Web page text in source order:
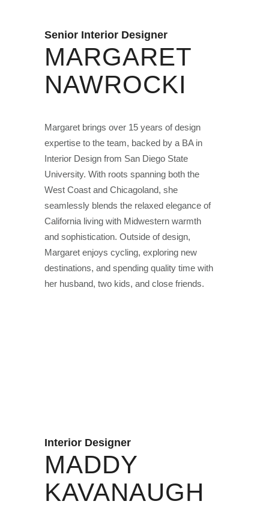
Senior Interior Designer
MARGARET
NAWROCKI
Margaret brings over 15 years of design
expertise to the team, backed by a BA in
Interior Design from San Diego State
University. With roots spanning both the
West Coast and Chicagoland, she
seamlessly blends the relaxed elegance of
California living with Midwestern warmth
and sophistication. Outside of design,
Margaret enjoys cycling, exploring new
destinations, and spending quality time with
her husband, two kids, and close friends.
Interior Designer
MADDY
KAVANAUGH